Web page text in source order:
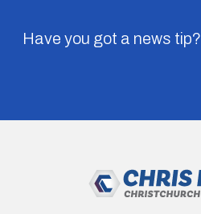
Have you got a news tip?